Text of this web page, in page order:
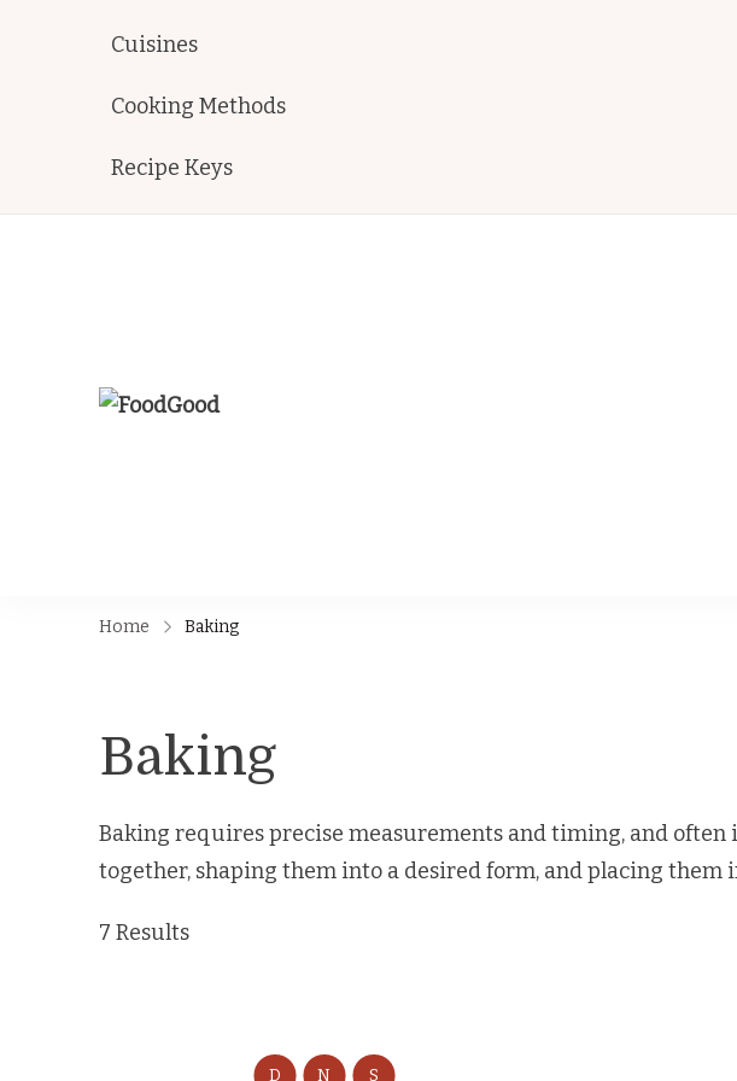
Cuisines
Cooking Methods
Recipe Keys
Home Baking
Baking
Baking requires precise measurements and timing, and
together, shaping them into a desired form, and placing them
7 Results
D N S